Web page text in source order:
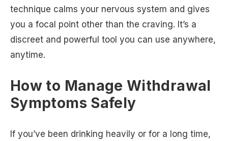
technique calms your nervous system and gives
you a focal point other than the craving. It’s a
discreet and powerful tool you can use anywhere,
anytime.
How to Manage Withdrawal
Symptoms Safely
If you’ve been drinking heavily or for a long time,